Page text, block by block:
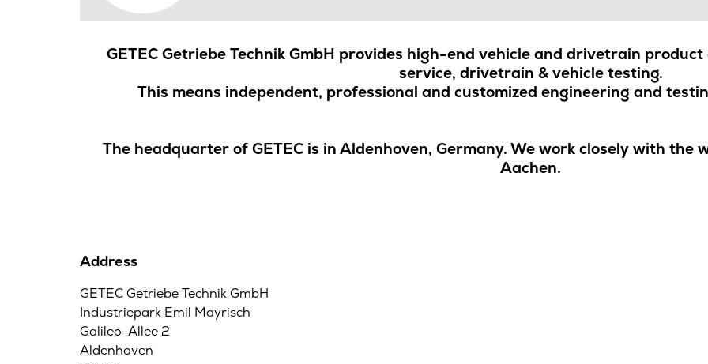
GETEC Getriebe Technik GmbH provides high-end vehicle and drivetrain
service, drivetrain & vehicle testing.
This means independent, professional and customized engineering and
The headquarter of GETEC is in Aldenhoven, Germany. We work closely with
Aachen.
Address
GETEC Getriebe Technik GmbH
Industriepark Emil Mayrisch
Galileo-Allee 2
Aldenhoven